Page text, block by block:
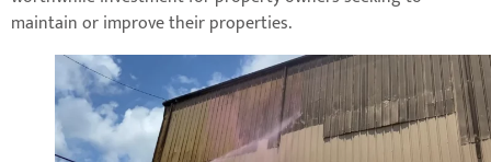
maintain or improve their properties.